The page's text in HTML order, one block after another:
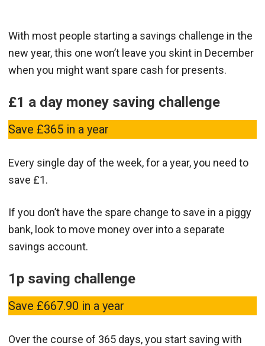
With most people starting a savings challenge in the
new year, this one won’t leave you skint in December
when you might want spare cash for presents.
£1 a day money saving challenge
Save £365 in a year
Every single day of the week, for a year, you need to
save £1.
If you don’t have the spare change to save in a piggy
bank, look to move money over into a separate
savings account.
1p saving challenge
Save £667.90 in a year
Over the course of 365 days, you start saving with